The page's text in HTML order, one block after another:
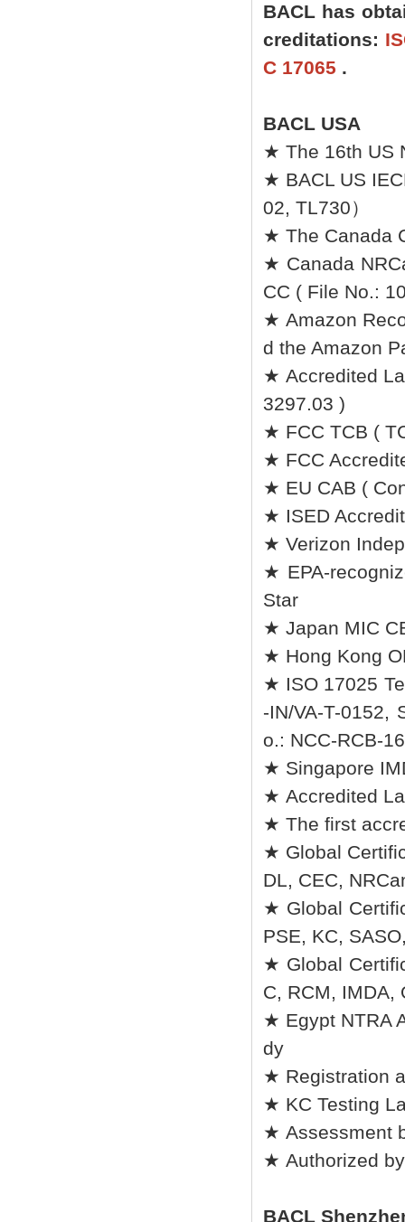
BACL has
creditations:
C 17065 .
BACL USA
★ The 16th US
★ BACL US
02, TL730）
★ The Canada
★ Canada
CC ( File No.:
★ Amazon
d the Amazon
★ Accredited
3297.03 )
★ FCC TCB (
★ FCC
★ EU CAB (
★ ISED
★ Verizon
★ EPA-
Star
★ Japan MIC
★ Hong Kong
★ ISO 17025
-IN/VA-T-0152,
o.: NCC-RCB-
★ Singapore
★ Accredited
★ The first
★ Global
DL, CEC,
★ Global
PSE, KC,
★ Global
C, RCM, IMDA,
★ Egypt NTRA
dy
★ Registration
★ KC Testing
★ Assessment
★ Authorized
BACL